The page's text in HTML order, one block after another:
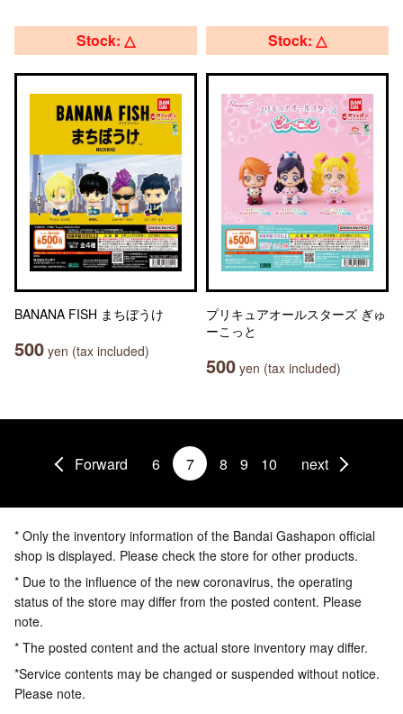
Stock: △
BANANA FISH まちぼうけ
500 yen (tax included)
Stock: △
プリキュアオールスターズ ぎゅ
ーこっと
500 yen (tax included)
Forward 6 7 8 9 10 next
* Only the inventory information of the Bandai Gashapon official
shop is displayed. Please check the store for other products.
* Due to the influence of the new coronavirus, the operating
status of the store may differ from the posted content. Please
note.
* The posted content and the actual store inventory may differ.
*Service contents may be changed or suspended without notice.
Please note.